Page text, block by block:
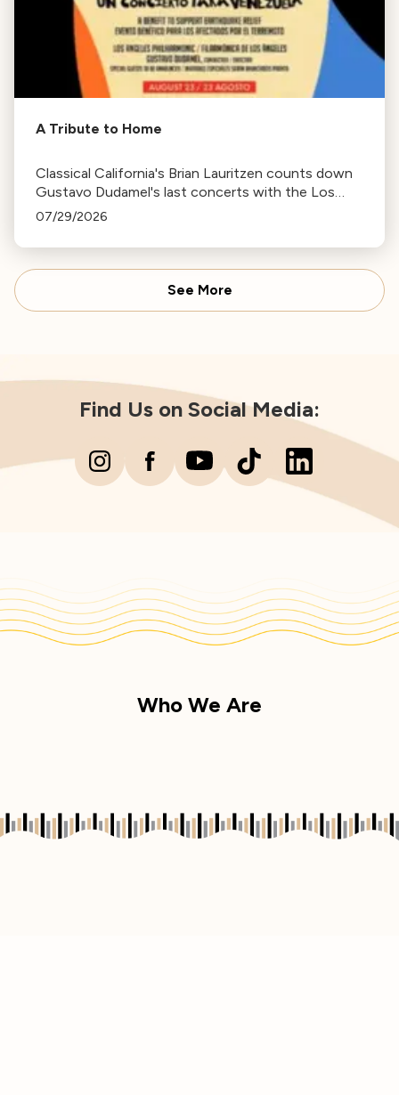
A Tribute to Home
Classical California's Brian Lauritzen counts down
Gustavo Dudamel's last concerts with the Los
Angeles Philharmonic as his tenure as .Music and
07/29/2026
See More
Find Us on Social Media:
Who We Are